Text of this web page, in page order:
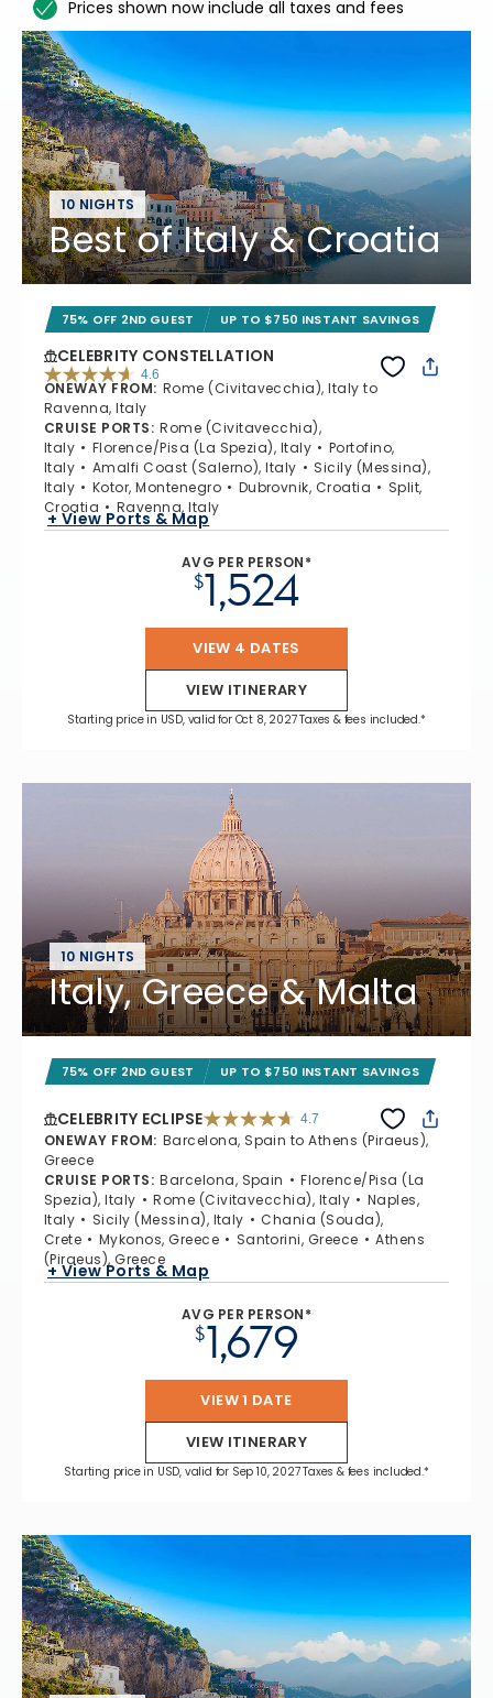
Prices shown now include all taxes and fees
10 NIGHTS
Best of Italy & Croatia
75% OFF 2ND GUEST UP TO $750 INSTANT SAVINGS
CELEBRITY CONSTELLATION
4.6
4.6 out of 5 stars. 38962 reviews
ONEWAY FROM: Rome (Civitavecchia), Italy to
Ravenna, Italy
CRUISE PORTS: Rome (Civitavecchia),
Italy
Florence/Pisa (La Spezia), Italy
Portofino,
Italy
Amalfi Coast (Salerno), Italy
Sicily (Messina),
Italy
Kotor, Montenegro Dubrovnik, Croatia
Split,
Croatia
Ravenna, Italy
+ View Ports & Map
AVG PER PERSON*
$1,524
VIEW 4 DATES
VIEW ITINERARY
Starting price in USD, valid for Oct 8, 2027 Taxes & fees included.*
10 NIGHTS
Italy, Greece & Malta
75% OFF 2ND GUEST UP TO $750 INSTANT SAVINGS
CELEBRITY ECLIPSE 4.7
ONEWAY FROM: Barcelona, Spain to Athens (Piraeus),
Greece
CRUISE PORTS: Barcelona, Spain
Florence/Pisa (La
Spezia), Italy
Rome (Civitavecchia), Italy
Naples,
Italy
Sicily (Messina), Italy
Chania (Souda),
Crete
Mykonos, Greece Santorini, Greece
Athens
(Piraeus), Greece
+ View Ports & Map
AVG PER PERSON*
$1,679
VIEW 1 DATE
VIEW ITINERARY
Starting price in USD, valid for Sep 10, 2027 Taxes & fees included.*